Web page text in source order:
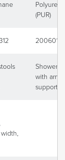
(PUR)
Shower
with arm
supports